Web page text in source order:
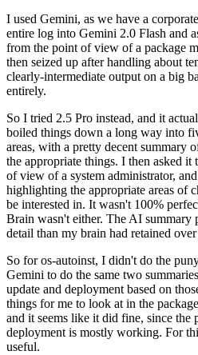
I used Gemini, as we have a
entire log into Gemini 2.0 Flash and
from the point of view of a package
then seized up after handling about
clearly-intermediate output on a big
entirely.
So I tried 2.5 Pro instead, and it
boiled things down a long way into
areas, with a pretty decent summary
the appropriate things. I then asked
of view of a system administrator,
highlighting the appropriate areas of
be interested in. It wasn't 100%
Brain wasn't either. The AI summary
detail than my brain had retained
So for os-autoinst, I didn't do the
Gemini to do the same two
update and deployment based on
things for me to look at in the
and it seems like it did fine, since the
deployment is mostly working. For
useful.